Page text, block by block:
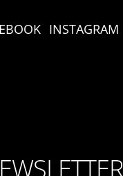
INSTAGRAM